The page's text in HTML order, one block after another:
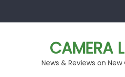
CAMERA
News & Reviews on